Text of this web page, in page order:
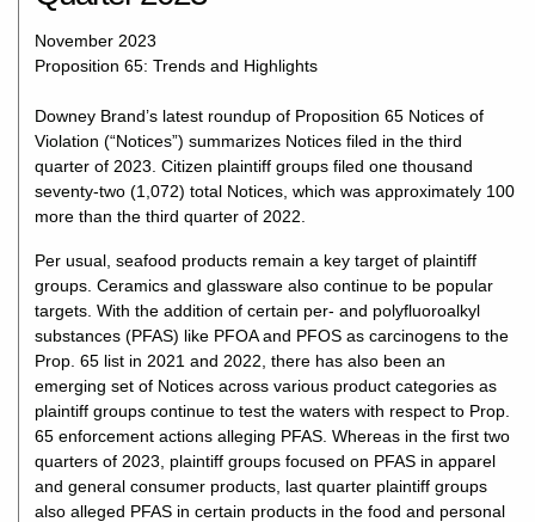
November 2023
Proposition 65: Trends and Highlights
Downey Brand’s latest roundup of Proposition 65 Notices of
Violation (“Notices”) summarizes Notices filed in the third
quarter of 2023. Citizen plaintiff groups filed one thousand
seventy-two (1,072) total Notices, which was approximately 100
more than the third quarter of 2022.
Per usual, seafood products remain a key target of plaintiff
groups. Ceramics and glassware also continue to be popular
targets. With the addition of certain per- and polyfluoroalkyl
substances (PFAS) like PFOA and PFOS as carcinogens to the
Prop. 65 list in 2021 and 2022, there has also been an
emerging set of Notices across various product categories as
plaintiff groups continue to test the waters with respect to Prop.
65 enforcement actions alleging PFAS. Whereas in the first two
quarters of 2023, plaintiff groups focused on PFAS in apparel
and general consumer products, last quarter plaintiff groups
also alleged PFAS in certain products in the food and personal